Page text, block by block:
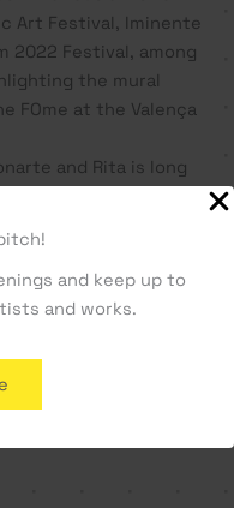
and keep up to
and works.
Art Festival, Iminente
2022 Festival, among
the mural
FOme at the Valença
and Rita is long